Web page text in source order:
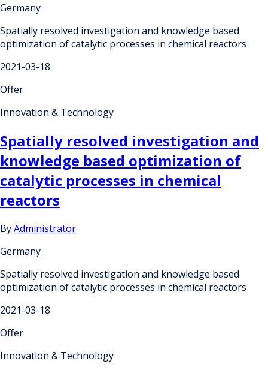
Germany
Spatially resolved investigation and knowledge based
optimization of catalytic processes in chemical reactors
2021-03-18
Offer
Innovation & Technology
Spatially resolved investigation and
knowledge based optimization of
catalytic processes in chemical
reactors
ByAdministrator
Germany
Spatially resolved investigation and knowledge based
optimization of catalytic processes in chemical reactors
2021-03-18
Offer
Innovation & Technology